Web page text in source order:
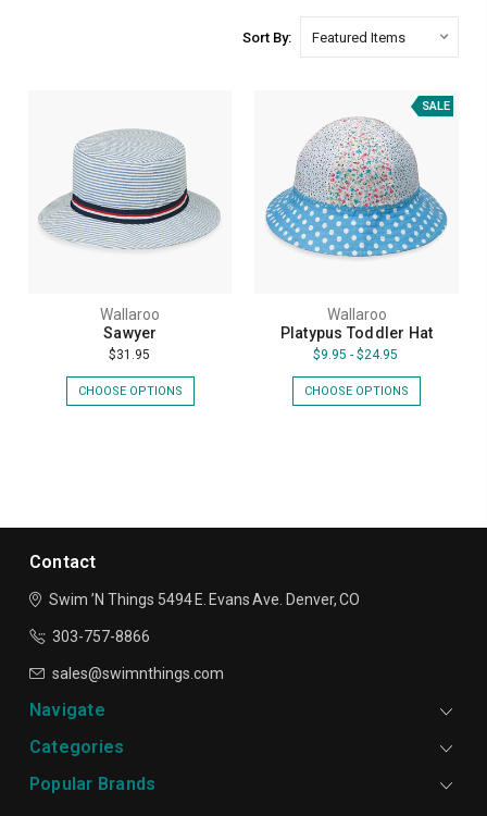
Sort By:
Wallaroo
Sawyer
$31.95
CHOOSE OPTIONS
SALE
Wallaroo
Platypus Toddler Hat
$9.95 - $24.95
CHOOSE OPTIONS
Contact
Swim ’N Things 5494 E. Evans Ave. Denver, CO
303-757-8866
sales@swimnthings.com
Navigate
Categories
Popular Brands